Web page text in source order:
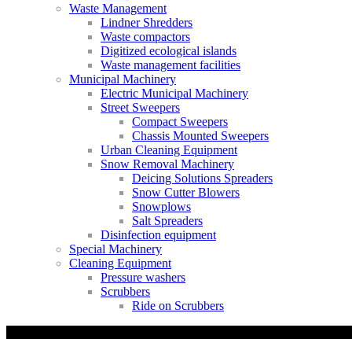
Waste Management
Lindner Shredders
Waste compactors
Digitized ecological islands
Waste management facilities
Municipal Machinery
Electric Municipal Machinery
Street Sweepers
Compact Sweepers
Chassis Mounted Sweepers
Urban Cleaning Equipment
Snow Removal Machinery
Deicing Solutions Spreaders
Snow Cutter Blowers
Snowplows
Salt Spreaders
Disinfection equipment
Special Machinery
Cleaning Equipment
Pressure washers
Scrubbers
Ride on Scrubbers